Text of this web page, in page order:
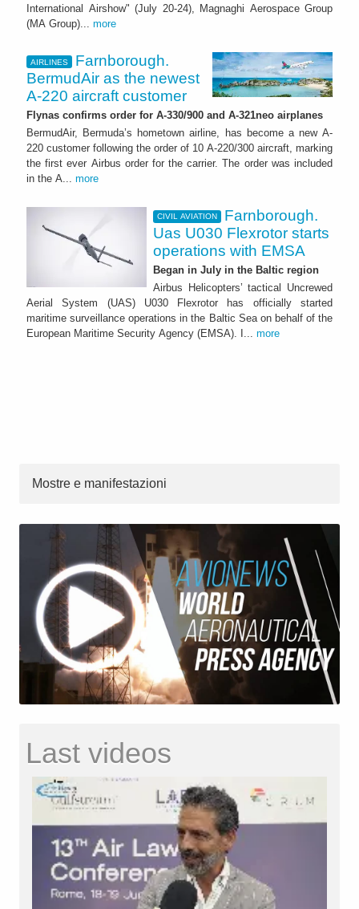
International Airshow" (July 20-24), Magnaghi Aerospace Group
(MA Group)... more
AIRLINES
Farnborough.
BermudAir as the newest
A-220 aircraft customer
Flynas confirms order for A-330/900 and A-321neo airplanes
BermudAir, Bermuda’s hometown airline, has become a new A-
220 customer following the order of 10 A-220/300 aircraft, marking
the first ever Airbus order for the carrier. The order was included
in the A... more
CIVIL AVIATION
Farnborough.
Uas U030 Flexrotor starts
operations with EMSA
Began in July in the Baltic region
Airbus Helicopters’ tactical Uncrewed
Aerial System (UAS) U030 Flexrotor has officially started
maritime surveillance operations in the Baltic Sea on behalf of the
European Maritime Security Agency (EMSA). I... more
Mostre e manifestazioni
Last videos